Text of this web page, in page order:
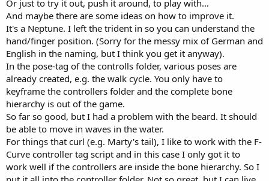
Or just to try it out, push it around, to play with…
And maybe there are some ideas on how to improve it.
It's a Neptune. I left the trident in so you can understand the
hand/finger position. (Sorry for the messy mix of German and
English in the naming, but I think you get it anyway).
In the pose-tag of the controlls folder, various poses are
already created, e.g. the walk cycle. You only have to
keyframe the controllers folder and the complete bone
hierarchy is out of the game.
So far so good, but I had a problem with the beard. It should
be able to move in waves in the water.
For things that curl (e.g. Marty's tail), I like to work with the F-
Curve controller tag script and in this case I only got it to
work well if the controllers are inside the bone hierarchy. So I